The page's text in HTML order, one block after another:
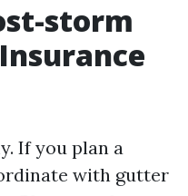
storm
If you plan a
with gutter